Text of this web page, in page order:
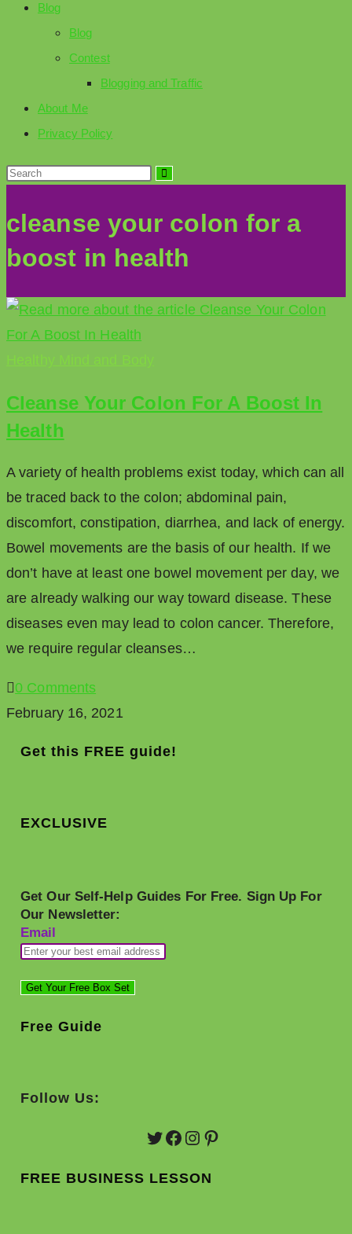
Blog
Blog
Contest
Blogging and Traffic
About Me
Privacy Policy
cleanse your colon for a
boost in health
Cleanse Your Colon For A Boost In
Health
A variety of health problems exist today, which can all
be traced back to the colon; abdominal pain,
discomfort, constipation, diarrhea, and lack of energy.
Bowel movements are the basis of our health. If we
don’t have at least one bowel movement per day, we
are already walking our way toward disease. These
diseases even may lead to colon cancer. Therefore,
we require regular cleanses…
0 Comments
February 16, 2021
Get this FREE guide!
EXCLUSIVE
Get Our Self-Help Guides For Free. Sign Up For
Our Newsletter:
Email
Free Guide
Follow Us:
Twitter
Facebook
Instagram
Pinterest
FREE BUSINESS LESSON